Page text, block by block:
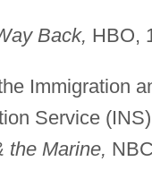
Back, HBO,
Immigration
Service
the Marine,